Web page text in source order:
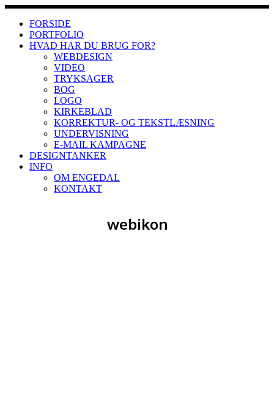
Skip
content
FORSIDE
PORTFOLIO
HVAD HAR DU BRUG FOR?
WEBDESIGN
VIDEO
TRYKSAGER
BOG
LOGO
KIRKEBLAD
KORREKTUR- OG TEKSTLÆSNING
UNDERVISNING
E-MAIL KAMPAGNE
DESIGNTANKER
INFO
OM ENGEDAL
KONTAKT
webikon